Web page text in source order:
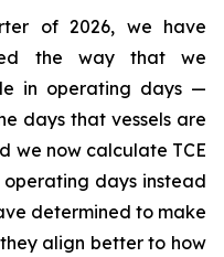
of 2026, we have
the way that we
in operating days —
days that vessels are
we now calculate TCE
days instead
determined to make
align better to how